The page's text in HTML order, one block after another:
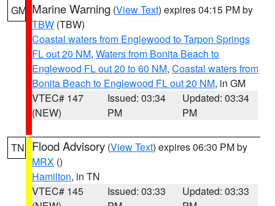
GM Marine Warning (View Text) expires 04:15 PM by
TBW (TBW)
Coastal waters from Englewood to Tarpon Springs
FL out 20 NM, Waters from Bonita Beach to
Englewood FL out 20 to 60 NM, Coastal waters from
Bonita Beach to Englewood FL out 20 NM, in GM
VTEC# 147
(NEW)
Issued: 03:34
PM
Updated: 03:34
PM
TN Flood Advisory (View Text) expires 06:30 PM by
MRX ()
Hamilton, in TN
VTEC# 145
Issued: 03:33
Updated: 03:33